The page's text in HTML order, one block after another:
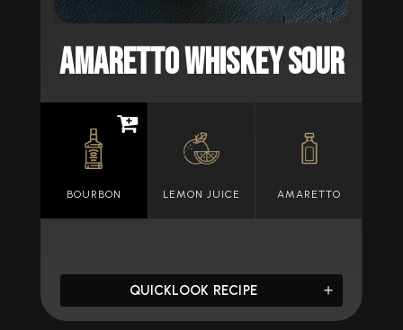
AMARETTO WHISKEY SOUR
BOURBON LEMON JUICE AMARETTO
QUICKLOOK RECIPE